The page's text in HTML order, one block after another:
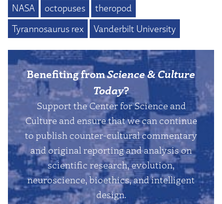
NASA
octopuses
theropod
Tyrannosaurus rex
Vanderbilt University
Benefiting fromScience & Culture
Today?
Support the Center for Science and
Culture and ensure that we can continue
to publish counter-cultural commentary
and original reporting and analysis on
scientific research, evolution,
neuroscience, bioethics, and intelligent
design.